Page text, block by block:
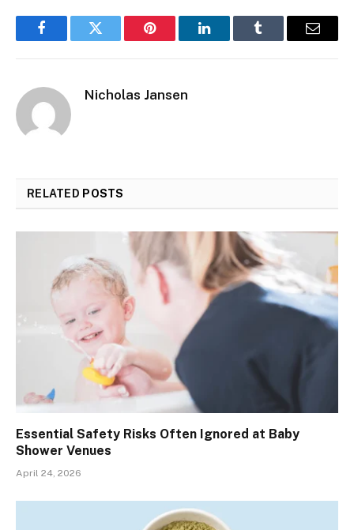
FacebookTwitter Pinterest LinkedInTumblr Email
Nicholas Jansen
RELATED POSTS
Essential Safety Risks Often Ignored at Baby
Shower Venues
April 24, 2026